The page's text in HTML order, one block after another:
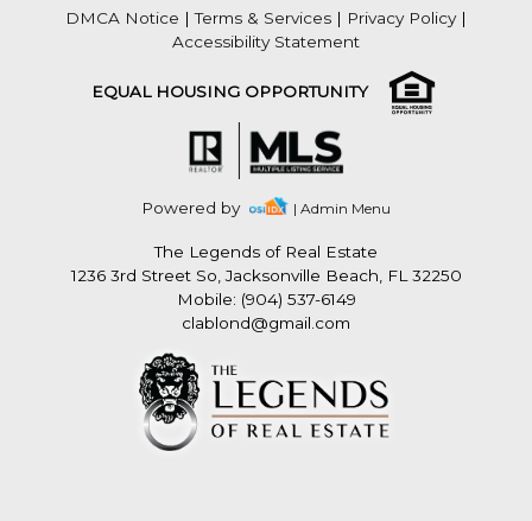
DMCA Notice |Terms & Services | Privacy Policy|
Accessibility Statement
EQUAL HOUSING OPPORTUNITY
Powered by | Admin Menu
The Legends of Real Estate
1236 3rd Street So, Jacksonville Beach, FL 32250
Mobile: (904) 537-6149
clablond@gmail.com